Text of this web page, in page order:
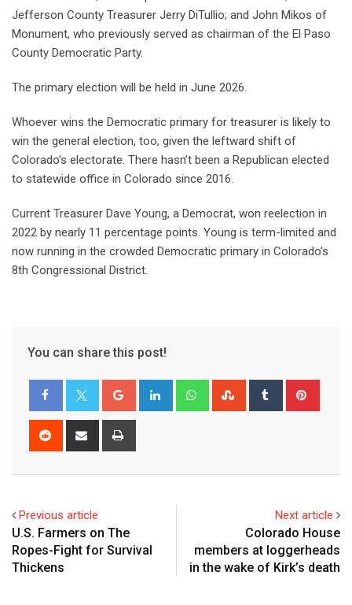
Jefferson County Treasurer Jerry DiTullio; and John Mikos of
Monument, who previously served as chairman of the El Paso
County Democratic Party.
The primary election will be held in June 2026.
Whoever wins the Democratic primary for treasurer is likely to
win the general election, too, given the leftward shift of
Colorado’s electorate. There hasn’t been a Republican elected
to statewide office in Colorado since 2016.
Current Treasurer Dave Young, a Democrat, won reelection in
2022 by nearly 11 percentage points. Young is term-limited and
now running in the crowded Democratic primary in Colorado’s
8th Congressional District.
You can share this post!
Previous article
U.S. Farmers on The
Ropes-Fight for Survival
Thickens
Next article
Colorado House
members at loggerheads
in the wake of Kirk’s death